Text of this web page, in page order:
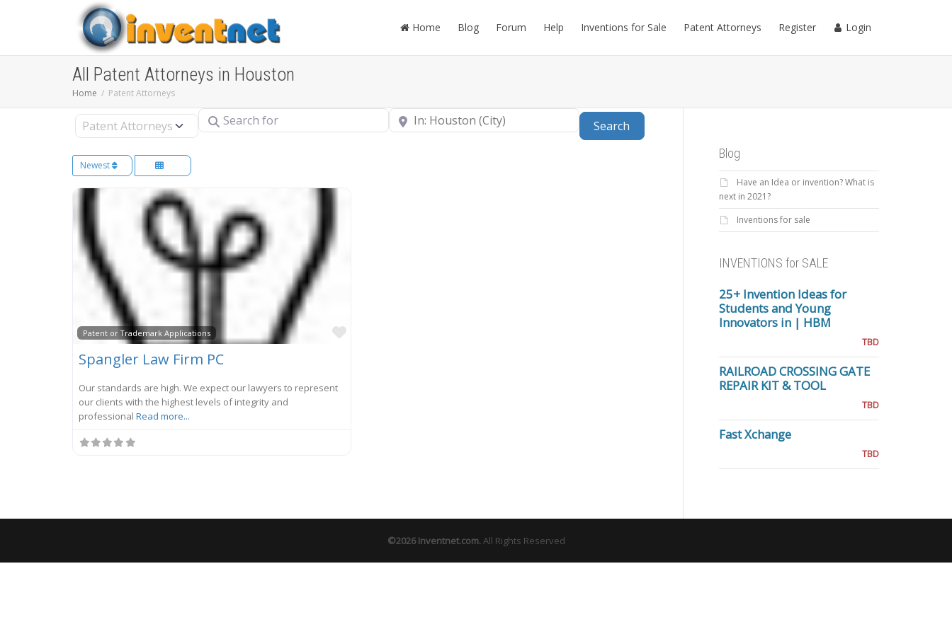
Home Blog Forum Help Inventions for Sale Patent Attorneys Register Login
All Patent Attorneys in Houston
Home Patent Attorneys
Select search type Search for Near
Search
Newest
Patent or Trademark Applications
Favorite
Spangler Law Firm PC
Our standards are high. We expect our lawyers to represent
our clients with the highest levels of integrity and
professional Read more...
Blog
Have an Idea or invention? What is
next in 2021?
Inventions for sale
INVENTIONS for SALE
25+ Invention Ideas for
Students and Young
Innovators in | HBM
TBD
RAILROAD CROSSING GATE
REPAIR KIT & TOOL
TBD
Fast Xchange
TBD
©2026Inventnet.com.All Rights Reserved